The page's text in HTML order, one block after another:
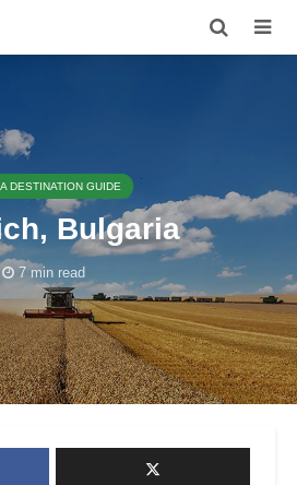
DESTINATION GUIDE
Bulgaria
7 min read